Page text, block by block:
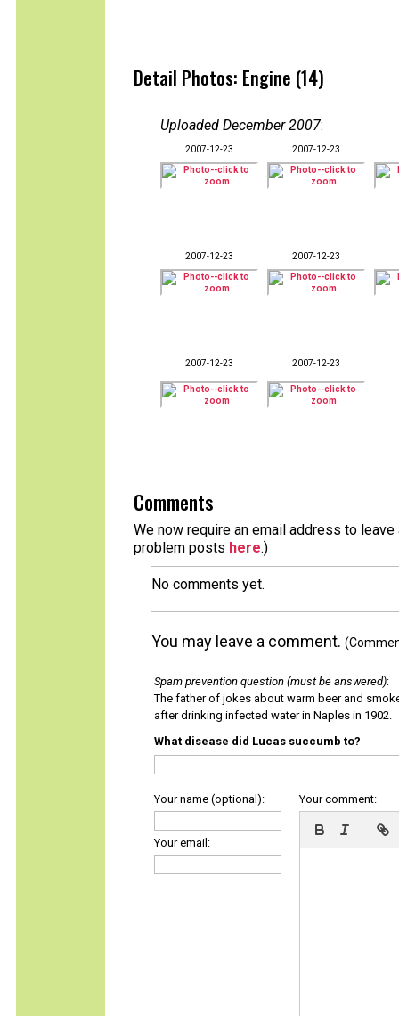
Detail Photos: Engine (14)
Uploaded December 2007:
2007-12-23 2007-12-23
2007-12-23 2007-12-23
2007-12-23 2007-12-23
Comments
We now require an email address to
problem posts here.)
No comments yet.
You may leave a comment.
Spam prevention question (must be answered):
The father of jokes about warm beer and
after drinking infected water in Naples in 1902.
What disease did Lucas succumb to?
Your name (optional):
Your email:
Your comment: